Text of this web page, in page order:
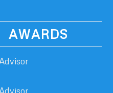
AWARDS